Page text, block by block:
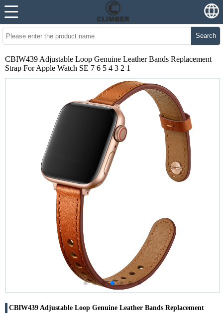
Search
CBIW439 Adjustable Loop Genuine Leather Bands Replacement
Strap For Apple Watch SE 7 6 5 4 3 2 1
CBIW439 Adjustable Loop Genuine Leather Bands Replacement